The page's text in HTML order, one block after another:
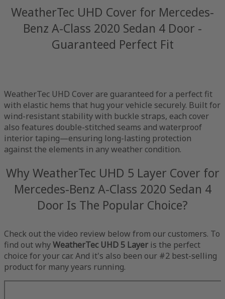
WeatherTec UHD Cover for Mercedes-
Benz A-Class 2020 Sedan 4 Door -
Guaranteed Perfect Fit
WeatherTec UHD Cover are guaranteed for a perfect fit
with elastic hems that hug your vehicle securely. Built for
wind-resistant stability with buckle straps, each cover
also features double-stitched seams and waterproof
interior taping—ensuring long-lasting protection
against the elements in any weather condition.
Why WeatherTec UHD 5 Layer Cover for
Mercedes-Benz A-Class 2020 Sedan 4
Door Is The Popular Choice?
Check out the video review below from our customers. To
find out whyWeatherTec UHD 5 Layer is the perfect
choice for your car. And it's also been our #2 best-selling
product for many years running.